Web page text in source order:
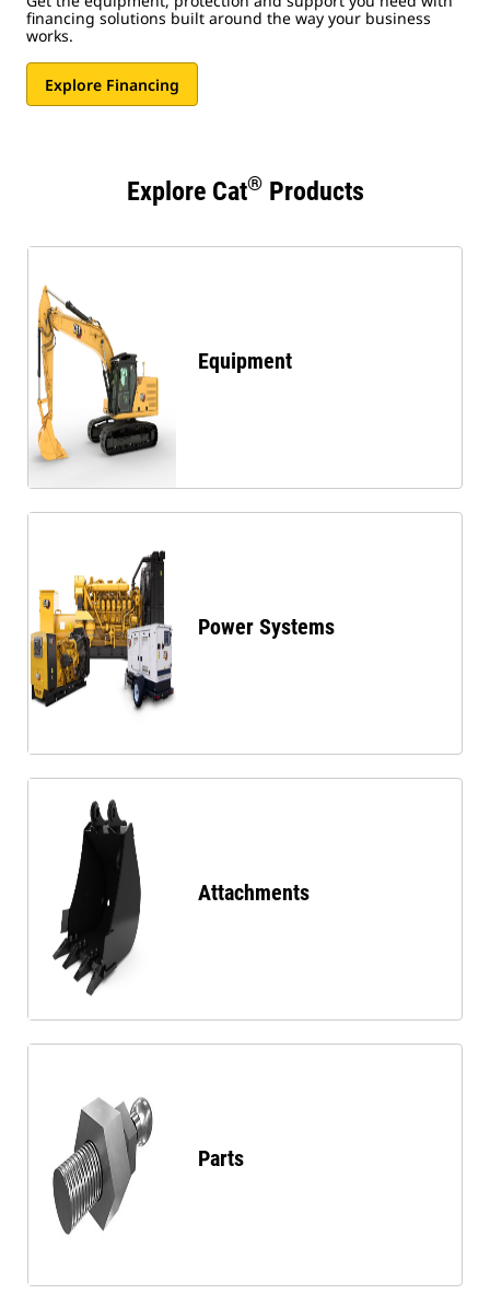
financing solutions built around the way your business
works.
Explore Financing
Explore Cat®Products
Equipment
Power Systems
Attachments
Parts